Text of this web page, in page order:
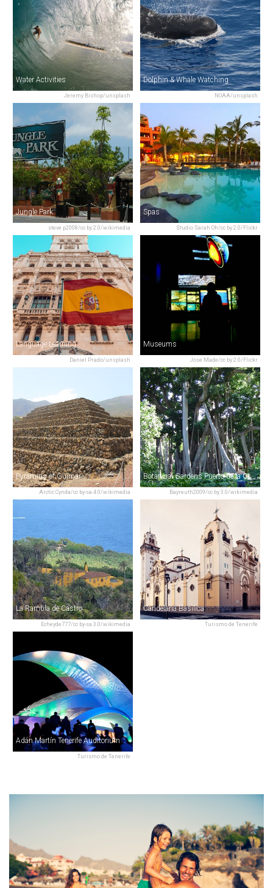
Jeremy Bishop/unsplash
Water Activities
NOAA/unsplash
Dolphin & Whale Watching
steve p2008/cc by 2.0/wikimedia
Jungle Park
Studio Sarah Oh/cc by 2.0/Flickr
Spas
Daniel Prado/unsplash
Language Learning
Jose Made/cc by 2.0/Flickr
Museums
Arctic Cynda/cc by-sa 4.0/wikimedia
Pyramids of Güímar
Bayreuth2009/cc by 3.0/wikimedia
Botanical Gardens Puerto de la Cruz
Echeyde777/cc by-sa 3.0/wikimedia
La Rambla de Castro
Turismo de Tenerife
Candelaria Basilica
Turismo de Tenerife
Adán Martín Tenerife Auditorium